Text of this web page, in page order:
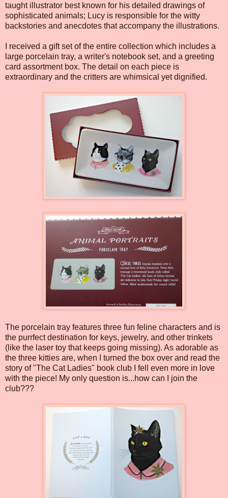
taught illustrator best known for his detailed drawings of
sophisticated animals; Lucy is responsible for the witty
backstories and anecdotes that accompany the illustrations.
I received a gift set of the entire collection which includes a
large porcelain tray, a writer's notebook set, and a greeting
card assortment box. The detail on each piece is
extraordinary and the critters are whimsical yet dignified.
The porcelain tray features three fun feline characters and is
the purrfect destination for keys, jewelry, and other trinkets
(like the laser toy that keeps going missing). As adorable as
the three kitties are, when I turned the box over and read the
story of "The Cat Ladies" book club I fell even more in love
with the piece! My only question is...how can I join the
club???